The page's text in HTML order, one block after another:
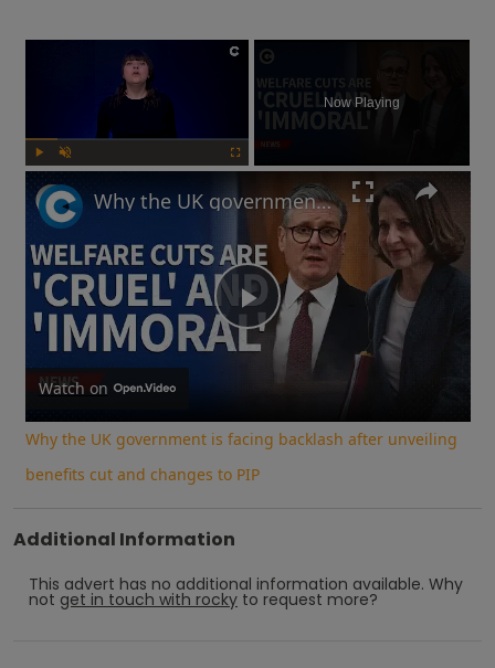
×
Play
Now Playing
Play
Video
Why the UK government is facing backlash after unveiling benefits cut and changes to PIP
Watch on
Why the UK government is facing backlash after unveiling
benefits cut and changes to PIP
Additional Information
This advert has no additional information available. Why
not get in touch with rocky to request more?